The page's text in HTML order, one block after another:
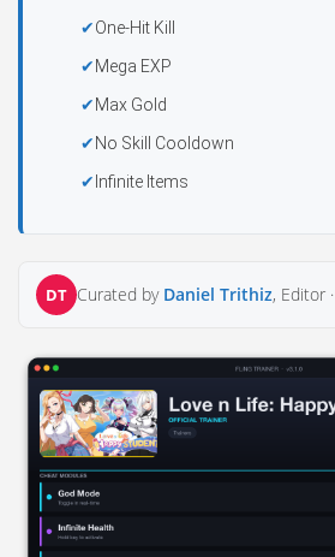
One-Hit Kill
Mega EXP
Max Gold
No Skill Cooldown
Infinite Items
DT Curated by Daniel Trithiz, Editor ·